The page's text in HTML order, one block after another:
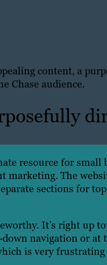
content, a
Chase audience.
resource for small
marketing. The
sections for
It’s right up
navigation or at
is very